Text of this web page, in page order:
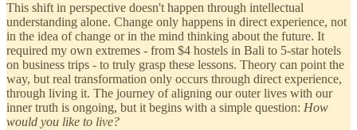
This shift in perspective doesn't happen through intellectual
understanding alone. Change only happens in direct experience, not
in the idea of change or in the mind thinking about the future. It
required my own extremes - from $4 hostels in Bali to 5-star hotels
on business trips - to truly grasp these lessons. Theory can point the
way, but real transformation only occurs through direct experience,
through living it. The journey of aligning our outer lives with our
inner truth is ongoing, but it begins with a simple question: How
would you like to live?